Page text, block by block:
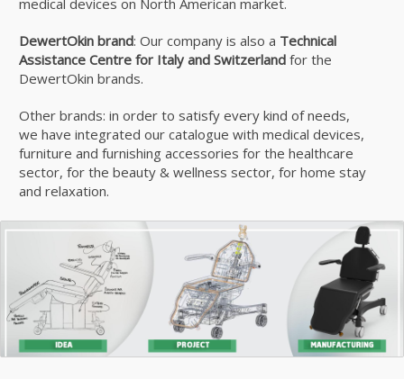
DewertOkin brand: Our company is also a Technical
Assistance Centre for Italy and Switzerland for the
DewertOkin brands.
Other brands: in order to satisfy every kind of needs,
we have integrated our catalogue with medical devices,
furniture and furnishing accessories for the healthcare
sector, for the beauty & wellness sector, for home stay
and relaxation.